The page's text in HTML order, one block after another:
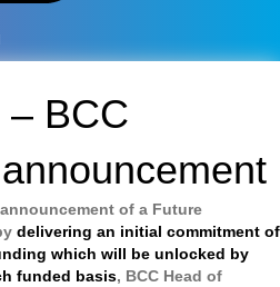
– BCC
of a Future
delivering an initial commitment of
which will be unlocked by
funded basis, BCC Head of